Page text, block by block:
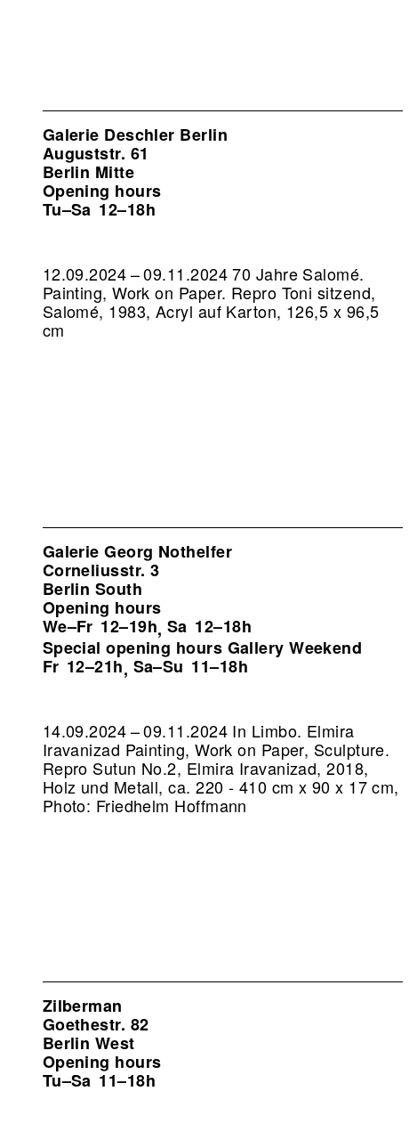
Galerie Deschler Berlin
Auguststr. 61
Berlin Mitte
Opening hours
Tu–Sa 12–18h
12.09.2024 – 09.11.2024 70 Jahre Salomé.
Painting, Work on Paper. Repro Toni sitzend,
Salomé, 1983, Acryl auf Karton, 126,5 x 96,5
cm
Galerie Georg Nothelfer
Corneliusstr. 3
Berlin South
Opening hours
We–Fr 12–19h, Sa 12–18h
Special opening hours Gallery Weekend
Fr 12–21h, Sa–Su 11–18h
14.09.2024 – 09.11.2024 In Limbo. Elmira
Iravanizad Painting, Work on Paper, Sculpture.
Repro Sutun No.2, Elmira Iravanizad, 2018,
Holz und Metall, ca. 220 - 410 cm x 90 x 17 cm,
Photo: Friedhelm Hoffmann
Zilberman
Goethestr. 82
Berlin West
Opening hours
Tu–Sa 11–18h